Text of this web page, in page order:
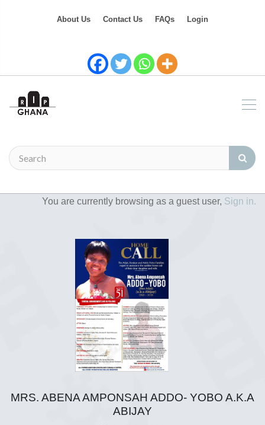
About Us Contact Us FAQs Login
You are currently browsing as a guest user, Sign in.
MRS. ABENA AMPONSAH ADDO- YOBO A.K.A
ABIJAY